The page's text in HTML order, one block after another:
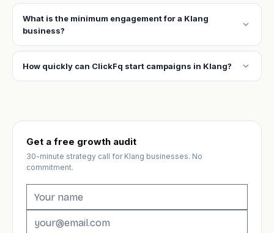
What is the minimum engagement for a Klang
business?
expand_more
How quickly can ClickFq start campaigns in Klang? expand_more
Get a free growth audit
30-minute strategy call for Klang businesses. No
commitment.